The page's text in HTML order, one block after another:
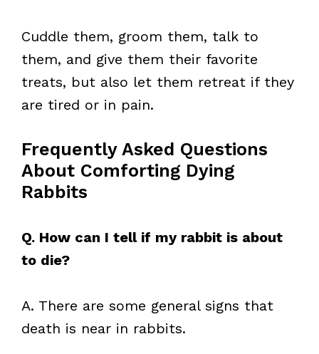
Cuddle them, groom them, talk to
them, and give them their favorite
treats, but also let them retreat if they
are tired or in pain.
Frequently Asked Questions
About Comforting Dying
Rabbits
Q. How can I tell if my rabbit is about
to die?
A. There are some general signs that
death is near in rabbits.